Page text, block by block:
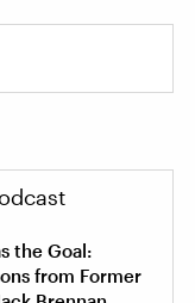
the Goal:
from Former